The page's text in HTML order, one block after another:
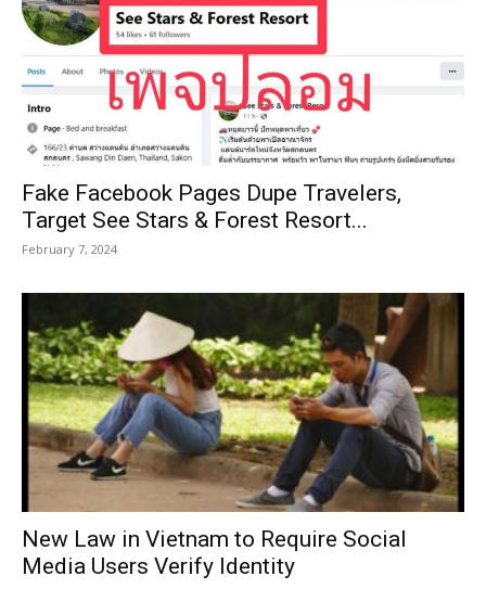
Fake Facebook Pages Dupe Travelers,
Target See Stars & Forest Resort...
February 7, 2024
New Law in Vietnam to Require Social
Media Users Verify Identity